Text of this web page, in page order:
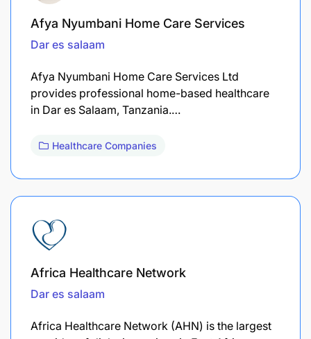
Afya Nyumbani Home Care Services
Dar es salaam
Afya Nyumbani Home Care Services Ltd
provides professional home-based healthcare
in Dar es Salaam, Tanzania.…
Healthcare Companies
Africa Healthcare Network
Dar es salaam
Africa Healthcare Network (AHN) is the largest